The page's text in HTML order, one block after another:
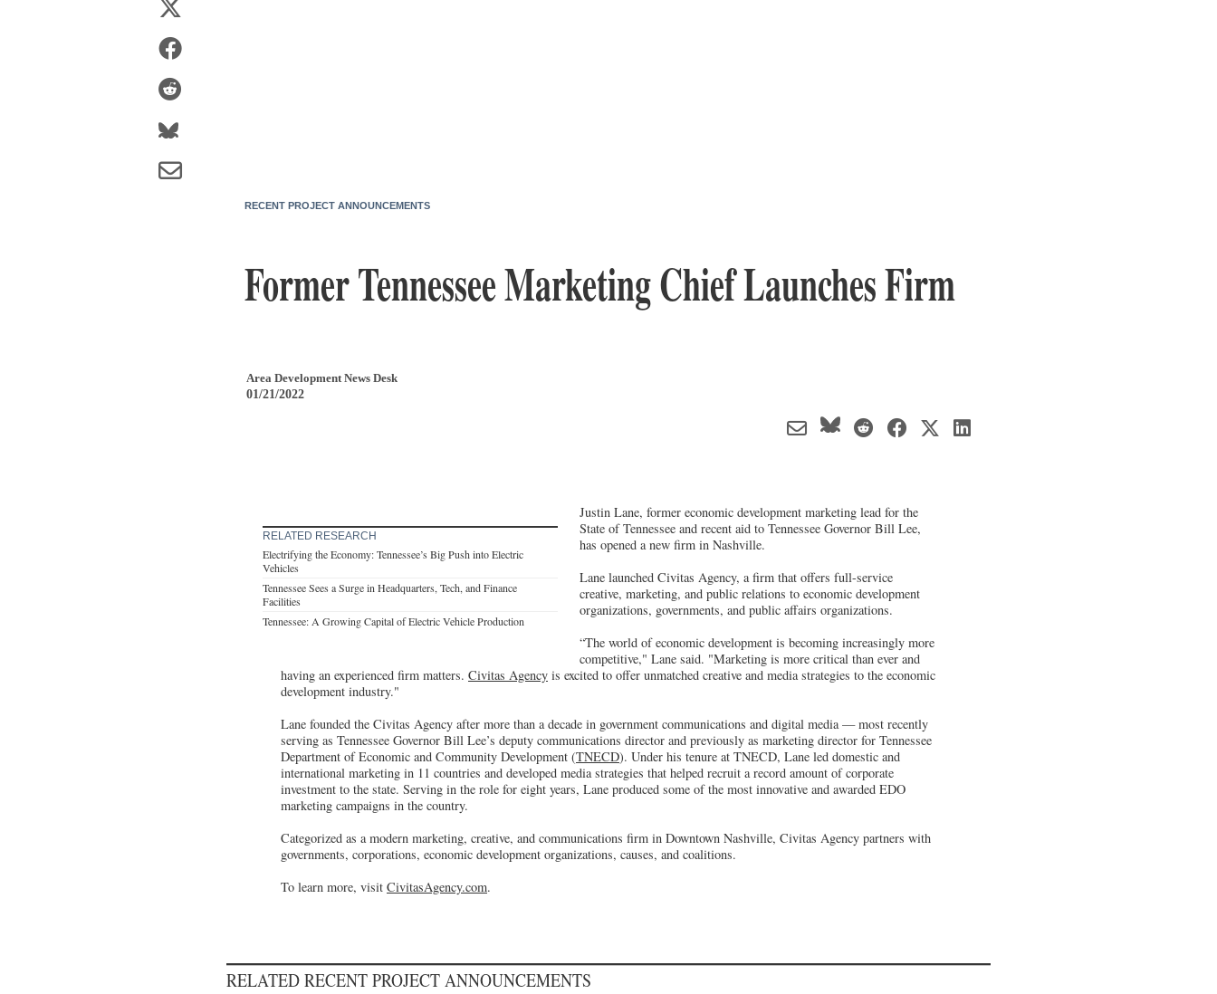
RECENT PROJECT ANNOUNCEMENTS
Former Tennessee Marketing Chief Launches Firm
Area Development News Desk
01/21/2022
RELATED RESEARCH
Electrifying the Economy: Tennessee’s Big Push into Electric
Vehicles
Tennessee Sees a Surge in Headquarters, Tech, and Finance
Facilities
Tennessee: A Growing Capital of Electric Vehicle Production
Justin Lane, former economic development marketing lead for the
State of Tennessee and recent aid to Tennessee Governor Bill Lee,
has opened a new firm in Nashville.
Lane launched Civitas Agency, a firm that offers full-service
creative, marketing, and public relations to economic development
organizations, governments, and public affairs organizations.
“The world of economic development is becoming increasingly more
competitive," Lane said. "Marketing is more critical than ever and
having an experienced firm matters. Civitas Agency is excited to offer unmatched creative and media strategies to the economic
development industry."
Lane founded the Civitas Agency after more than a decade in government communications and digital media — most recently
serving as Tennessee Governor Bill Lee’s deputy communications director and previously as marketing director for Tennessee
Department of Economic and Community Development (TNECD). Under his tenure at TNECD, Lane led domestic and
international marketing in 11 countries and developed media strategies that helped recruit a record amount of corporate
investment to the state. Serving in the role for eight years, Lane produced some of the most innovative and awarded EDO
marketing campaigns in the country.
Categorized as a modern marketing, creative, and communications firm in Downtown Nashville, Civitas Agency partners with
governments, corporations, economic development organizations, causes, and coalitions.
To learn more, visit CivitasAgency.com.
RELATED RECENT PROJECT ANNOUNCEMENTS